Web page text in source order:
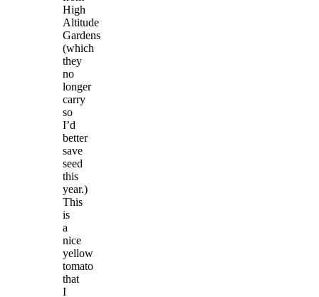
High
Altitude
Gardens
(which
they
no
longer
carry
so
I’d
better
save
seed
this
year.)
This
is
a
nice
yellow
tomato
that
I